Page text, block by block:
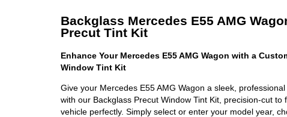
Backglass Mercedes E55 AMG
Precut Tint Kit
Enhance Your Mercedes E55 AMG Wagon with a
Window Tint Kit
Give your Mercedes E55 AMG Wagon a sleek,
with our Backglass Precut Window Tint Kit, precision-cut to
vehicle perfectly. Simply select or enter your model year,